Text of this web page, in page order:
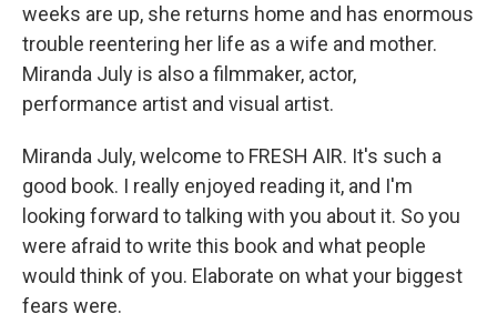
weeks are up, she returns home and has enormous
trouble reentering her life as a wife and mother.
Miranda July is also a filmmaker, actor,
performance artist and visual artist.
Miranda July, welcome to FRESH AIR. It's such a
good book. I really enjoyed reading it, and I'm
looking forward to talking with you about it. So you
were afraid to write this book and what people
would think of you. Elaborate on what your biggest
fears were.